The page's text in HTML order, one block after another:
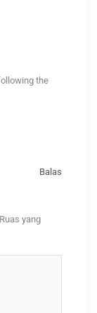
the
Balas
Ruas yang